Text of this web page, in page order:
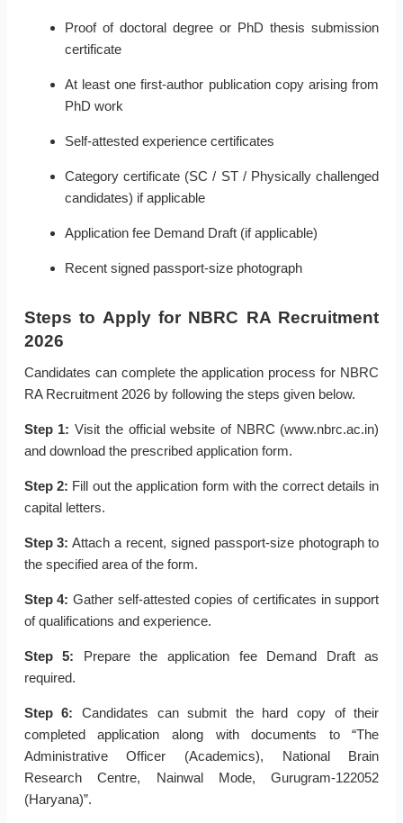
Proof of doctoral degree or PhD thesis submission
certificate
At least one first-author publication copy arising from
PhD work
Self-attested experience certificates
Category certificate (SC / ST / Physically challenged
candidates) if applicable
Application fee Demand Draft (if applicable)
Recent signed passport-size photograph
Steps to Apply for NBRC RA Recruitment
2026
Candidates can complete the application process for NBRC
RA Recruitment 2026 by following the steps given below.
Step 1: Visit the official website of NBRC (www.nbrc.ac.in)
and download the prescribed application form.
Step 2: Fill out the application form with the correct details in
capital letters.
Step 3: Attach a recent, signed passport-size photograph to
the specified area of the form.
Step 4: Gather self-attested copies of certificates in support
of qualifications and experience.
Step 5: Prepare the application fee Demand Draft as
required.
Step 6: Candidates can submit the hard copy of their
completed application along with documents to “The
Administrative Officer (Academics), National Brain
Research Centre, Nainwal Mode, Gurugram-122052
(Haryana)”.